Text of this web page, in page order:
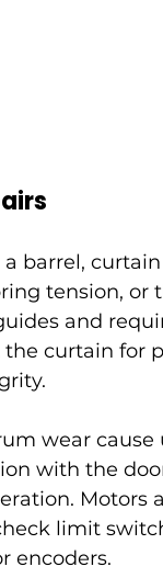
barrel,
tension, or
and
curtain for
wear
with the
Motors
limit
encoders.